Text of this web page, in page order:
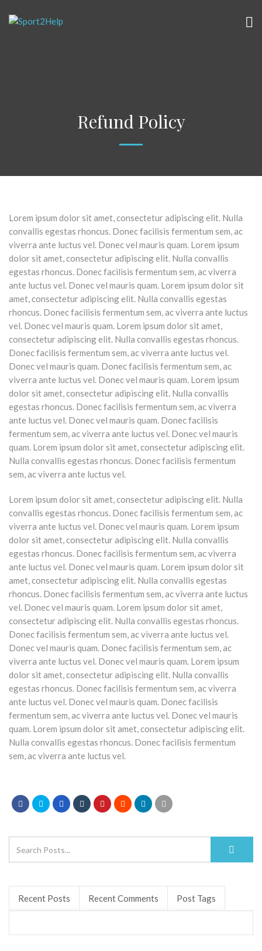
Refund Policy
Lorem ipsum dolor sit amet, consectetur adipiscing elit. Nulla
convallis egestas rhoncus. Donec facilisis fermentum sem, ac
viverra ante luctus vel. Donec vel mauris quam. Lorem ipsum
dolor sit amet, consectetur adipiscing elit. Nulla convallis
egestas rhoncus. Donec facilisis fermentum sem, ac viverra
ante luctus vel. Donec vel mauris quam. Lorem ipsum dolor sit
amet, consectetur adipiscing elit. Nulla convallis egestas
rhoncus. Donec facilisis fermentum sem, ac viverra ante luctus
vel. Donec vel mauris quam. Lorem ipsum dolor sit amet,
consectetur adipiscing elit. Nulla convallis egestas rhoncus.
Donec facilisis fermentum sem, ac viverra ante luctus vel.
Donec vel mauris quam. Donec facilisis fermentum sem, ac
viverra ante luctus vel. Donec vel mauris quam. Lorem ipsum
dolor sit amet, consectetur adipiscing elit. Nulla convallis
egestas rhoncus. Donec facilisis fermentum sem, ac viverra
ante luctus vel. Donec vel mauris quam. Donec facilisis
fermentum sem, ac viverra ante luctus vel. Donec vel mauris
quam. Lorem ipsum dolor sit amet, consectetur adipiscing elit.
Nulla convallis egestas rhoncus. Donec facilisis fermentum
sem, ac viverra ante luctus vel.
Lorem ipsum dolor sit amet, consectetur adipiscing elit. Nulla
convallis egestas rhoncus. Donec facilisis fermentum sem, ac
viverra ante luctus vel. Donec vel mauris quam. Lorem ipsum
dolor sit amet, consectetur adipiscing elit. Nulla convallis
egestas rhoncus. Donec facilisis fermentum sem, ac viverra
ante luctus vel. Donec vel mauris quam. Lorem ipsum dolor sit
amet, consectetur adipiscing elit. Nulla convallis egestas
rhoncus. Donec facilisis fermentum sem, ac viverra ante luctus
vel. Donec vel mauris quam. Lorem ipsum dolor sit amet,
consectetur adipiscing elit. Nulla convallis egestas rhoncus.
Donec facilisis fermentum sem, ac viverra ante luctus vel.
Donec vel mauris quam. Donec facilisis fermentum sem, ac
viverra ante luctus vel. Donec vel mauris quam. Lorem ipsum
dolor sit amet, consectetur adipiscing elit. Nulla convallis
egestas rhoncus. Donec facilisis fermentum sem, ac viverra
ante luctus vel. Donec vel mauris quam. Donec facilisis
fermentum sem, ac viverra ante luctus vel. Donec vel mauris
quam. Lorem ipsum dolor sit amet, consectetur adipiscing elit.
Nulla convallis egestas rhoncus. Donec facilisis fermentum
sem, ac viverra ante luctus vel.
Recent Posts Recent Comments Post Tags